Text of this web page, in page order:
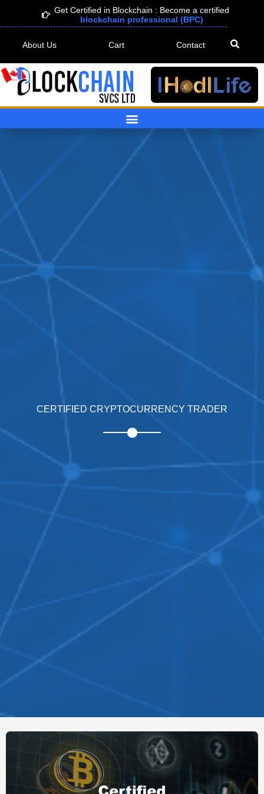
Get Certified in Blockchain : Become a certified
blockchain professional (BPC)
About Us Cart Contact
CERTIFIED CRYPTOCURRENCY TRADER